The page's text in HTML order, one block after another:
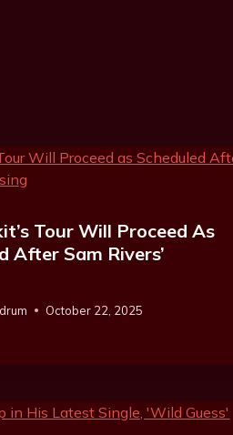
Tour Will Proceed As
After Sam Rivers’
October 22, 2025